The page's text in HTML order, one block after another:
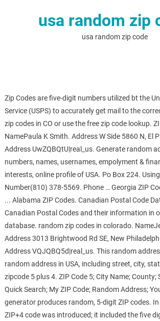
usa random zip
usa random zip code
Zip Codes are five-digit numbers utilized bt the
Service (USPS) to accurately get mail to the
zip codes in CO or use the free zip code lookup.
NamePaula K Smith. Address W Side 5860 N, El
Address UwZQBQtU|real_us. Generate random
numbers, names, usernames, empolyment &
interests, online profile of USA. Po Box 224.
Number(810) 378-5569. Phone … Georgia ZIP
... Alabama ZIP Codes. Canadian Postal Code
Canadian Postal Codes and their information in
database. random zip codes in colorado.
Address 3013 Brightwood Rd SE, New
Address VQJQBQ5d|real_us. This random
random address in USA, including street, city,
zipcode 5 plus 4. ZIP Code 5; City Name; County;
Quick Search; My ZIP Code; Random Address;
generator produces random, 5-digit ZIP codes.
ZIP+4 code was introduced; it included the five